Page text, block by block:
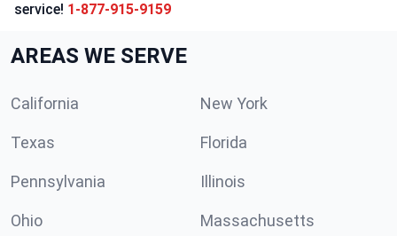
service! 1-877-915-9159
AREAS WE SERVE
California New York
Texas Florida
Pennsylvania Illinois
Ohio Massachusetts